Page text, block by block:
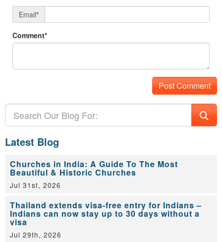
Email*
Comment*
Latest Blog
Churches in India: A Guide To The Most
Beautiful & Historic Churches
Jul 31st, 2026
Thailand extends visa-free entry for Indians –
Indians can now stay up to 30 days without a
visa
Jul 29th, 2026